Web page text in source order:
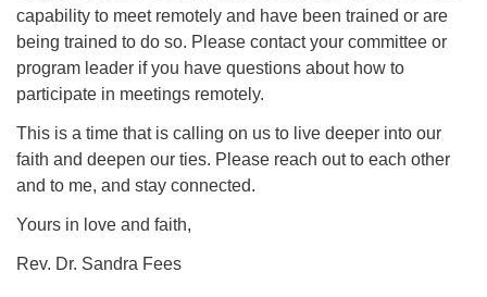
capability to meet remotely and have been trained or are
being trained to do so. Please contact your committee or
program leader if you have questions about how to
participate in meetings remotely.
This is a time that is calling on us to live deeper into our
faith and deepen our ties. Please reach out to each other
and to me, and stay connected.
Yours in love and faith,
Rev. Dr. Sandra Fees